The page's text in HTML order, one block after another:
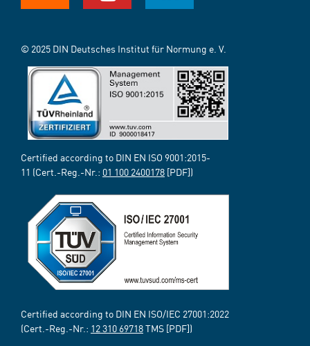
© 2025 DIN Deutsches Institut für Normung e. V.
Certified according to DIN EN ISO 9001:2015-
11 (Cert.-Reg.-Nr.: 01 100 2400178 [PDF])
Certified according to DIN EN ISO/IEC 27001:2022
(Cert.-Reg.-Nr.: 12 310 69718TMS [PDF])